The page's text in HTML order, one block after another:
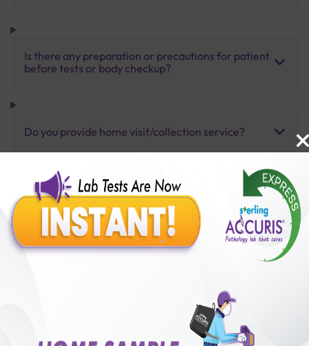
Is there any preparation or precautions for patient
before tests or body checkup?
Do you provide home visit/collection service?
How long does it take to receive test results?
Benefits of Packages with us
50,00,000+
Satisfied Customers